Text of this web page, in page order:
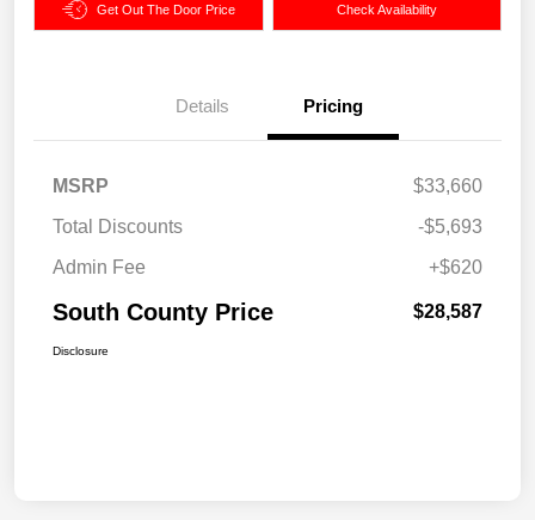
Get Out The Door Price Check Availability
Details Pricing
MSRP
$33,660
Total Discounts
-$5,693
Admin Fee
+$620
South County Price $28,587
Disclosure